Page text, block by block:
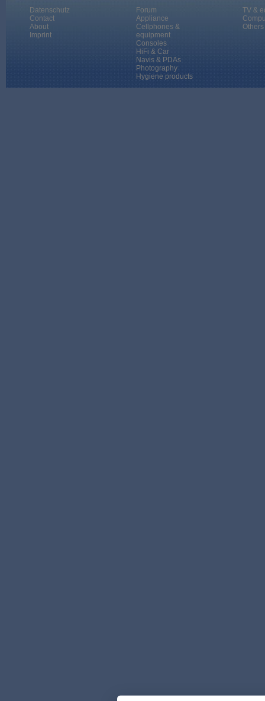
Datenschutz
Contact
About
Imprint
Forum
Appliance
Cellphones &
equipment
Consoles
HiFi & Car
Navis & PDAs
Photography
Hygiene products
TV &
Others